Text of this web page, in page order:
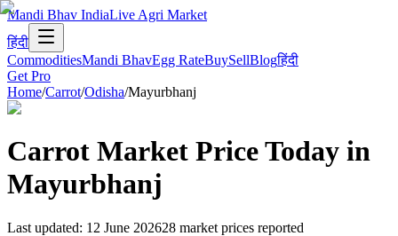
Mandi Bhav IndiaLive Agri Market
हिंदी
CommoditiesMandi BhavEgg RateBuySellBlogहिंदी
Get Pro
Home/Carrot/Odisha/Mayurbhanj
Carrot Market Price Today in
Mayurbhanj
Last updated: 12 June 202628 market prices reported